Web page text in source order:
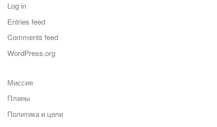
Log in
Entries feed
Comments feed
WordPress.org
Миссия
Планы
Политика и цели